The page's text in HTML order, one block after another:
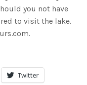
you not have
to visit the lake.
Twitter